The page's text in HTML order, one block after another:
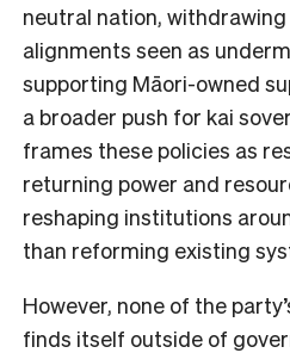
neutral nation,
alignments seen as
supporting Māori-owned
a broader push for kai
frames these policies as
returning power and
reshaping institutions
than reforming existing
However, none of the
finds itself outside of